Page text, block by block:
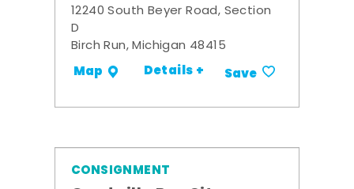
12240 South Beyer Road, Section
D
Birch Run, Michigan 48415
Map Details + Save
CONSIGNMENT